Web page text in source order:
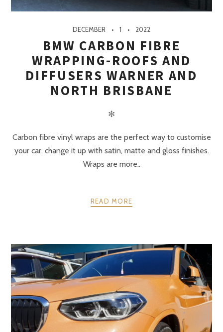
DECEMBER 1 2022
BMW CARBON FIBRE
WRAPPING-ROOFS AND
DIFFUSERS WARNER AND
NORTH BRISBANE
✻
Carbon fibre vinyl wraps are the perfect way to customise
your car. change it up with satin, matte and gloss finishes.
Wraps are more..
READ MORE